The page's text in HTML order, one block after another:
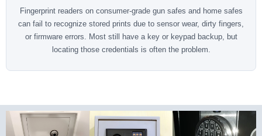
Fingerprint readers on consumer-grade gun safes and home safes
can fail to recognize stored prints due to sensor wear, dirty fingers,
or firmware errors. Most still have a key or keypad backup, but
locating those credentials is often the problem.